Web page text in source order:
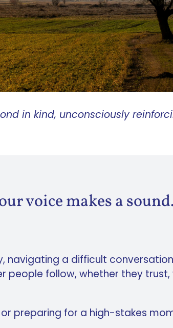
in kind, unconsciously
voice makes a sound.
navigating a difficult
people follow, whether they
preparing for a high-stakes